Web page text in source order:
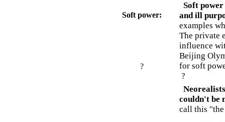
Soft power:
?
Soft
and ill
examples
The private
influence
Beijing
for soft
?
couldn't be
call this